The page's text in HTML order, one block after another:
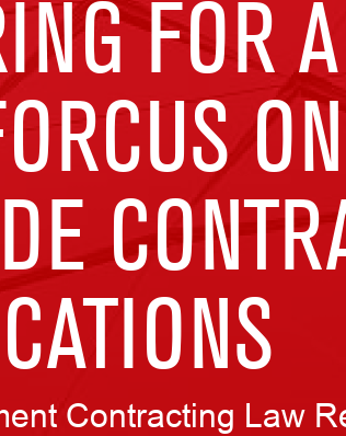
FOR
Contracting Law